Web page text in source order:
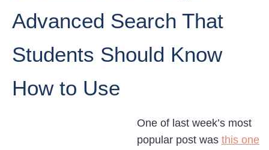
Advanced Search That
Students Should Know
How to Use
One of last week’s most
popular post was this one